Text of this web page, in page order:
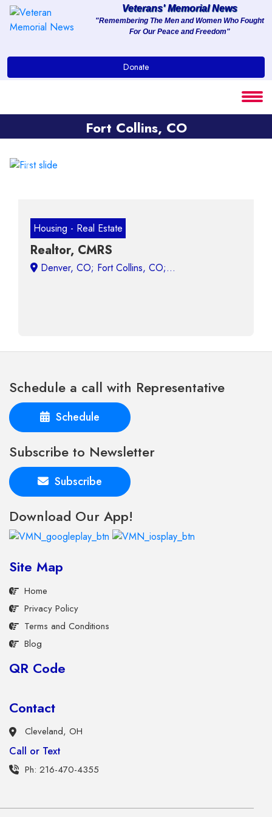
About
Services
Clients
Veterans' Memorial News
"Remembering The Men and Women Who Fought
For Our Peace and Freedom"
Donate
Fort Collins, CO
Previous
Housing - Real Estate
Realtor, CMRS
Schedule a call with Representative
Schedule
Subscribe to Newsletter
Subscribe
Download Our App!
Site Map
Home
Privacy Policy
Terms and Conditions
Blog
QR Code
Contact
Cleveland, OH
Call or Text
Ph: 216-470-4355